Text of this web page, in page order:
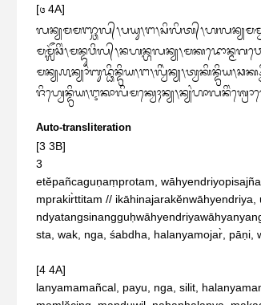
[᭔ 4A]
Auto-transliteration
[3 3B]
3
etĕpañcaguṇaṃprotam,
mprakir̀ttitam //
sta, wak, nga, śabdha, halanyamojar̀,
[4 4A]
lanyamamañcal, payu, nga, silit,